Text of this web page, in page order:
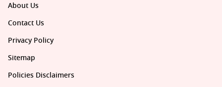
About Us
Contact Us
Privacy Policy
Sitemap
Policies Disclaimers